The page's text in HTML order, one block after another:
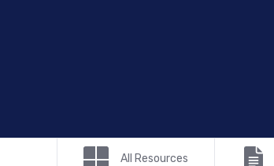
All Resources